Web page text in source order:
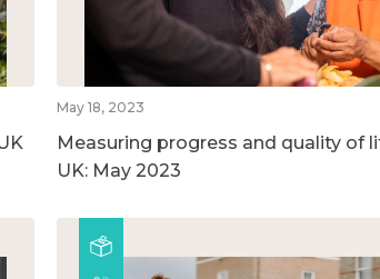
May 18, 2023
Measuring progress and quality of
UK: May 2023